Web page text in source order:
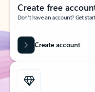
Create free
Don’t have an account? Get
Create account